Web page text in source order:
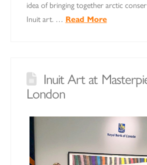
idea of bringing together arctic
Inuit art. … Read More
Inuit Art at
London